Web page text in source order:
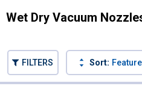
Wet Dry Vacuum
FILTERS Sort: